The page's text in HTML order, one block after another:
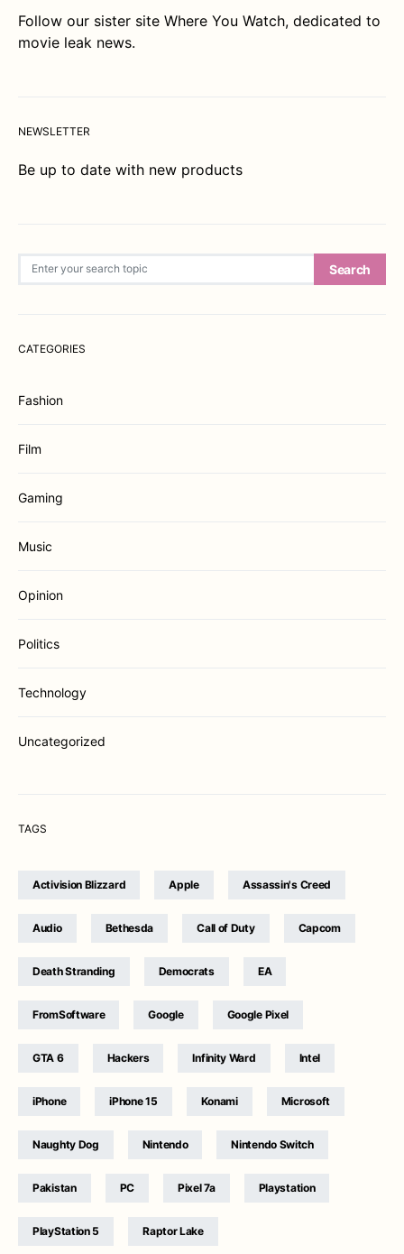
Follow our sister site Where You Watch, dedicated to
movie leak news.
NEWSLETTER
Be up to date with new products
Search
CATEGORIES
Fashion
Film
Gaming
Music
Opinion
Politics
Technology
Uncategorized
TAGS
Activision Blizzard Apple Assassin's Creed
Audio Bethesda Call of Duty Capcom
Death Stranding Democrats EA
FromSoftware Google Google Pixel
GTA 6 Hackers Infinity Ward Intel
iPhone iPhone 15 Konami Microsoft
Naughty Dog Nintendo Nintendo Switch
Pakistan PC Pixel 7a Playstation
PlayStation 5 Raptor Lake